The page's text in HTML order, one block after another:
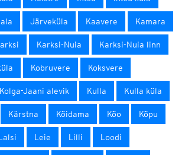
Järveküla Kaavere Kamara
Karksi-Nuia Karksi-Nuia linn
Kobruvere Koksvere
Kolga-Jaani alevik Kulla Kulla küla
Kärstna Kõidama Kõo Kõpu
Leie Lilli Loodi